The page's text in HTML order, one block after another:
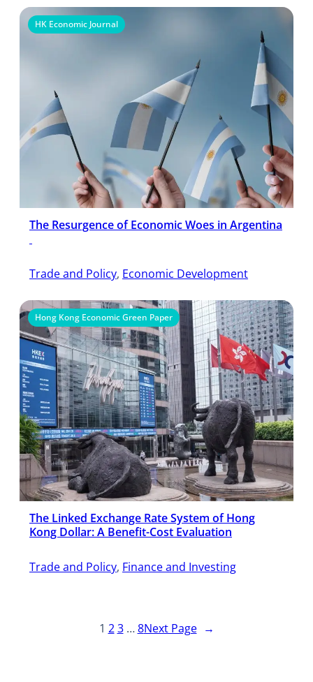
HK Economic Journal
The Resurgence of Economic Woes in Argentina
Trade and Policy, Economic Development
Hong Kong Economic Green Paper
The Linked Exchange Rate System of Hong
Kong Dollar: A Benefit-Cost Evaluation
Trade and Policy, Finance and Investing
1 2 3 … 8Next Page →